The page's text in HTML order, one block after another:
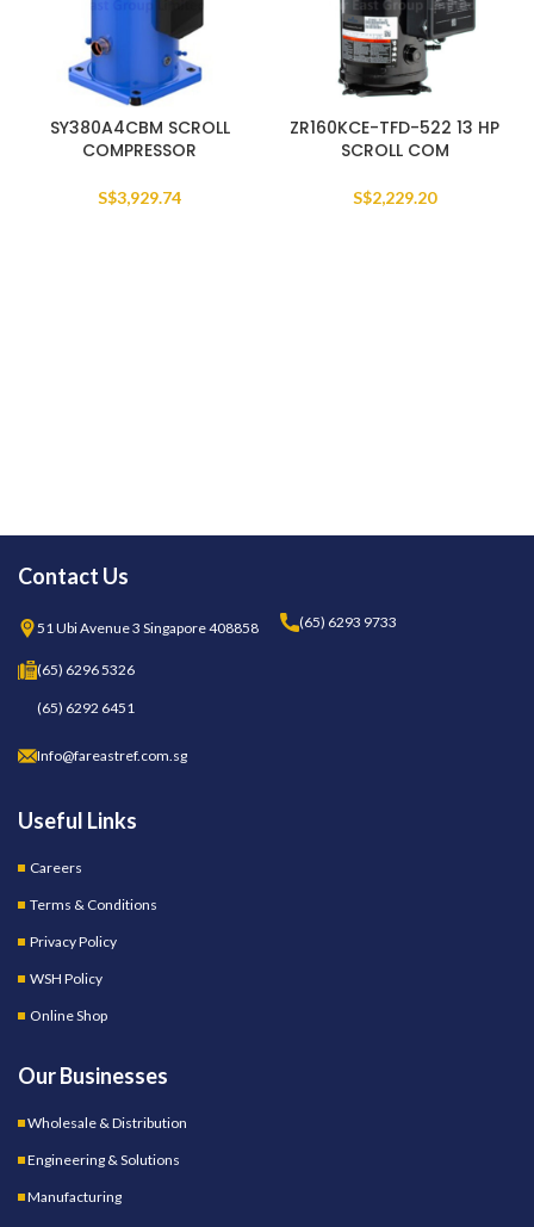
SY380A4CBM SCROLL
COMPRESSOR
S$3,929.74
ZR160KCE-TFD-522 13 HP
SCROLL COM
S$2,229.20
Contact Us
51 Ubi Avenue 3 Singapore 408858 (65) 6293 9733
(65) 6296 5326
(65) 6292 6451
Info@fareastref.com.sg
Useful Links
Careers
Terms & Conditions
Privacy Policy
WSH Policy
Online Shop
Our Businesses
Wholesale & Distribution
Engineering & Solutions
Manufacturing